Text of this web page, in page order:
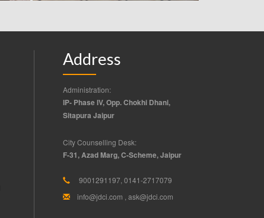
Address
Administration:
IP- Phase IV, Opp. Chokhi Dhani,
Sitapura Jaipur
City Counselling Desk:
F-31, Azad Marg, C-Scheme, Jaipur
9001291197, 0141-2717079
info@jdci.com ask@jdci.com